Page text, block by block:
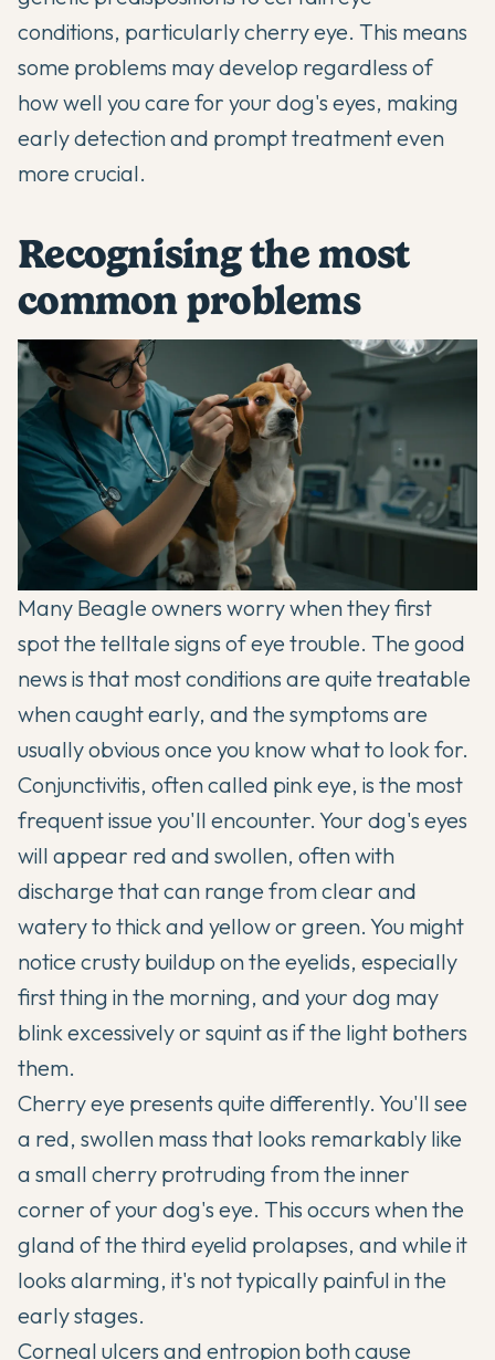
conditions, particularly cherry eye. This means
some problems may develop regardless of
how well you care for your dog's eyes, making
early detection and prompt treatment even
more crucial.
Recognising the most
common problems
Many Beagle owners worry when they first
spot the telltale signs of eye trouble. The good
news is that most conditions are quite treatable
when caught early, and the symptoms are
usually obvious once you know what to look for.
Conjunctivitis, often called pink eye, is the most
frequent issue you'll encounter. Your dog's eyes
will appear red and swollen, often with
discharge that can range from clear and
watery to thick and yellow or green. You might
notice crusty buildup on the eyelids, especially
first thing in the morning, and your dog may
blink excessively or squint as if the light bothers
them.
Cherry eye presents quite differently. You'll see
a red, swollen mass that looks remarkably like
a small cherry protruding from the inner
corner of your dog's eye. This occurs when the
gland of the third eyelid prolapses, and while it
looks alarming, it's not typically painful in the
early stages.
Corneal ulcers and entropion both cause